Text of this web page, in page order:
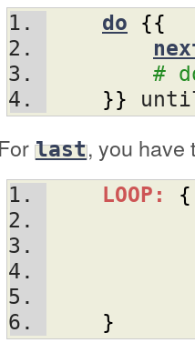
do {{
#
}}
For last, you have
LOOP: {
}